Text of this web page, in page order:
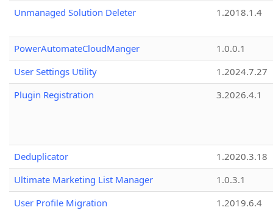
Unmanaged Solution Deleter
1.2018.1.4
PowerAutomateCloudManger
1.0.0.1
User Settings Utility
1.2024.7.27
Plugin Registration
3.2026.4.1
Deduplicator
1.2020.3.18
Ultimate Marketing List Manager
1.0.3.1
User Profile Migration
1.2019.6.4